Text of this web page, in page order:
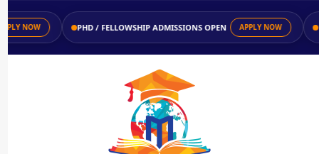
NOW PHD / FELLOWSHIP ADMISSIONS OPEN APPLY NOW UG